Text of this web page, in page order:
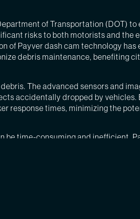
of Transportation (DOT)
risks to both motorists and the
of Payver dash cam technology
debris maintenance, benefiting
The advanced sensors and
accidentally dropped by
response times, minimizing the
time-consuming and inefficient.